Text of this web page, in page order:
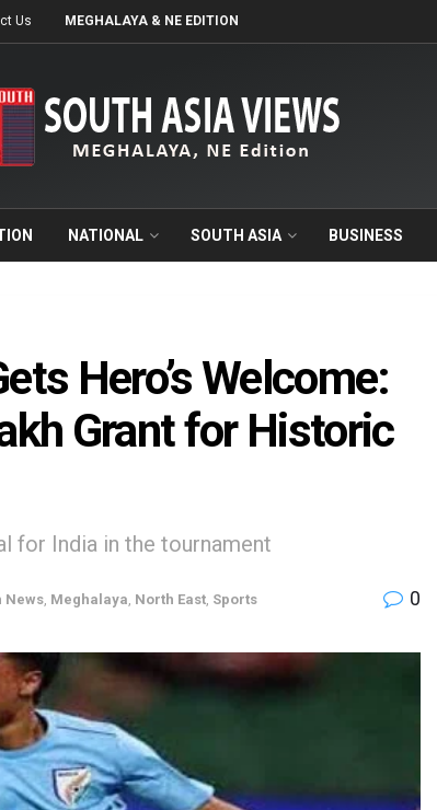
Us MEGHALAYA & NE EDITION
NATIONAL SOUTH ASIA BUSINESS
Hero’s Welcome:
Grant for Historic
for India in the tournament
News Meghalaya North East Sports 0